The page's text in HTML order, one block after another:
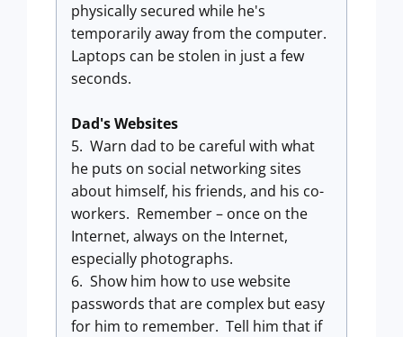
physically secured while he's
temporarily away from the computer.
Laptops can be stolen in just a few
seconds.
Dad's Websites
5. Warn dad to be careful with what
he puts on social networking sites
about himself, his friends, and his co-
workers. Remember – once on the
Internet, always on the Internet,
especially photographs.
6. Show him how to use website
passwords that are complex but easy
for him to remember. Tell him that if